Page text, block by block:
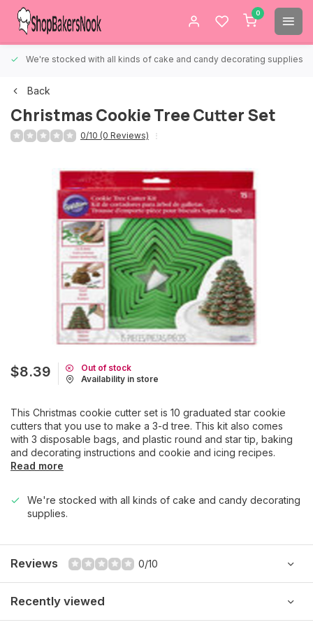
0
We're stocked with all kinds of cake and candy decorating supplies.
Back
Christmas Cookie Tree Cutter Set
0/10 (0 Reviews)
$8.39
Out of stock
Availability in store
This Christmas cookie cutter set is 10 graduated star cookie
cutters that you use to make a 3-d tree. This kit also comes
with 3 disposable bags, and plastic round and star tip, baking
and decorating instructions and cookie and icing recipes.
Read more
We're stocked with all kinds of cake and candy decorating
supplies.
Reviews 0/10
Recently viewed